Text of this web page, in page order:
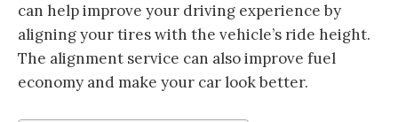
can help improve your driving experience by
aligning your tires with the vehicle’s ride height.
The alignment service can also improve fuel
economy and make your car look better.